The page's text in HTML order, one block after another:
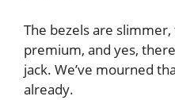
The bezels are
premium, and yes,
jack. We’ve mourned
already.